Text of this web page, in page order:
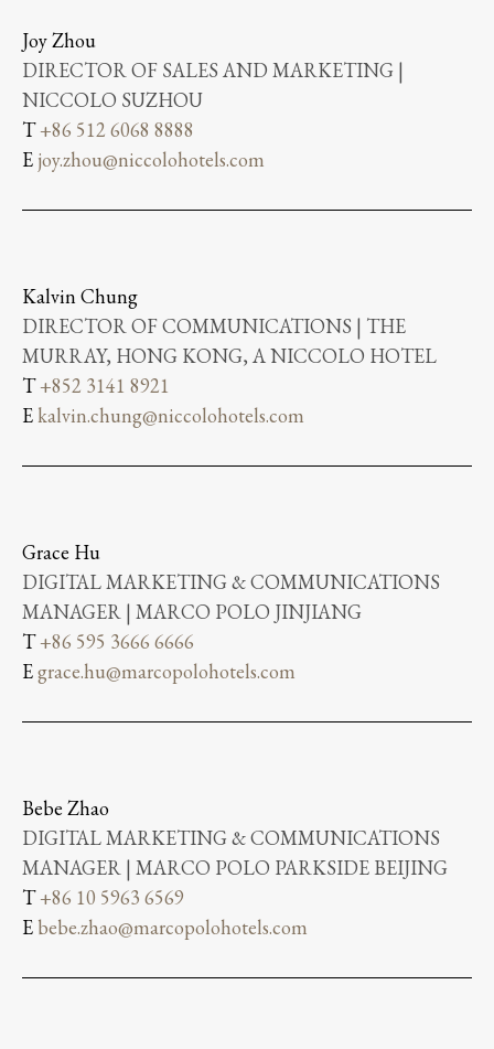
Joy Zhou
DIRECTOR OF SALES AND MARKETING |
NICCOLO SUZHOU
T+86 512 6068 8888
E joy.zhou@niccolohotels.com
Kalvin Chung
DIRECTOR OF COMMUNICATIONS | THE
MURRAY, HONG KONG, A NICCOLO HOTEL
T+852 3141 8921
E kalvin.chung@niccolohotels.com
Grace Hu
DIGITAL MARKETING & COMMUNICATIONS
MANAGER | MARCO POLO JINJIANG
T+86 595 3666 6666
Egrace.hu@marcopolohotels.com
Bebe Zhao
DIGITAL MARKETING & COMMUNICATIONS
MANAGER | MARCO POLO PARKSIDE BEIJING
T+86 10 5963 6569
Ebebe.zhao@marcopolohotels.com